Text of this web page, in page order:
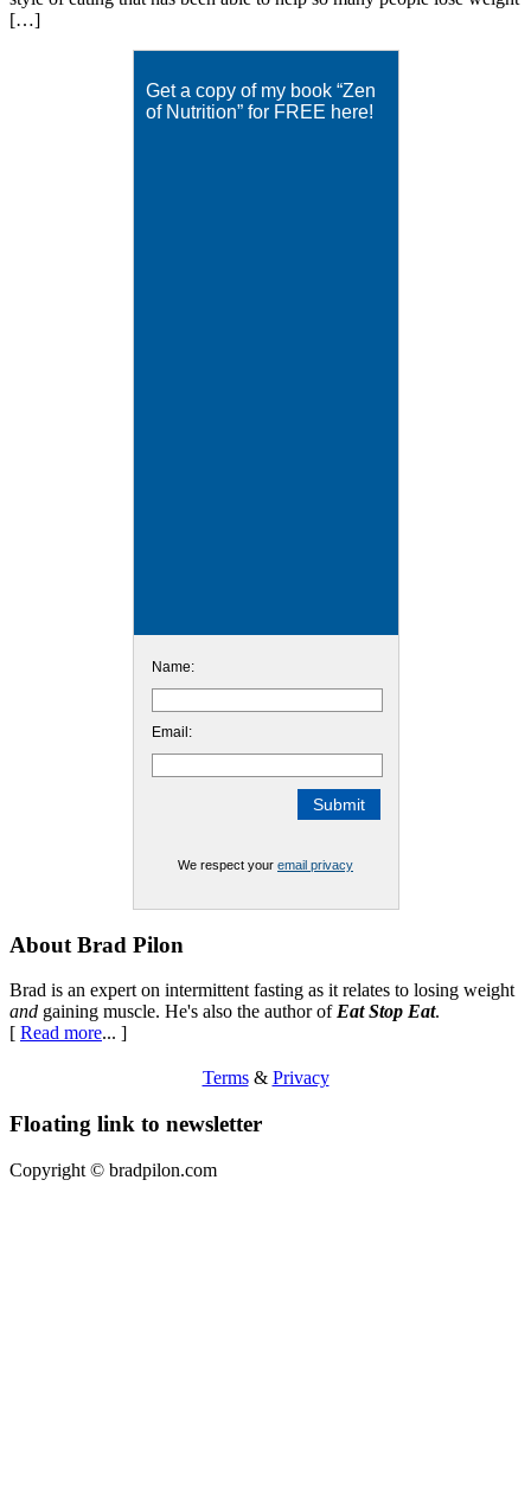
[…]
Get a copy of my book “Zen
of Nutrition” for FREE here!
Name:
Email:
We respect your email privacy
Footer
About Brad Pilon
Brad is an expert on intermittent fasting as it relates to losing weight
and gaining muscle. He's also the author of Eat Stop Eat.
[ Read more... ]
Terms& Privacy
Floating link to newsletter
Copyright © bradpilon.com